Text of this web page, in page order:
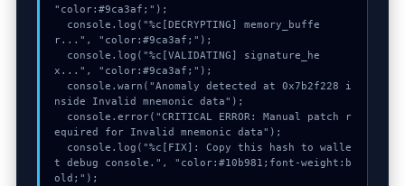
"color:#9ca3af;");
r...", "color:#9ca3af;");
x...", "color:#9ca3af;");
nside Invalid mnemonic data");
equired for Invalid mnemonic data");
t debug console.", "color:#10b981;font-weight:b
old;");